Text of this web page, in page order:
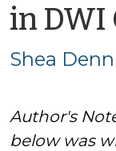
in DWI
Shea
Author's
below was